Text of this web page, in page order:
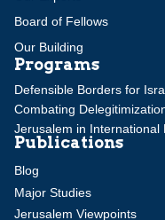
Board of Fellows
Our Building
Programs
Defensible Borders for
Combating
Jerusalem in International
Publications
Blog
Major Studies
Jerusalem Viewpoints